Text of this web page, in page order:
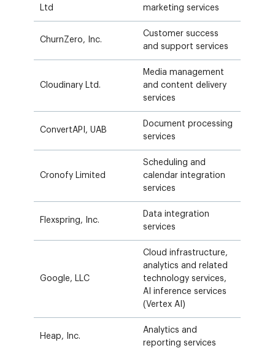
Ltd
marketing services
ChurnZero, Inc.
Customer success
and support services
Cloudinary Ltd.
Media management
and content delivery
services
ConvertAPI, UAB
Document processing
services
Cronofy Limited
Scheduling and
calendar integration
services
Flexspring, Inc.
Data integration
services
Google, LLC
Cloud infrastructure,
analytics and related
technology services,
AI inference services
(Vertex AI)
Heap, Inc.
Analytics and
reporting services